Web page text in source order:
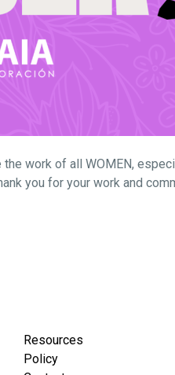
work of all WOMEN,
you for your work and
Resources
Policy